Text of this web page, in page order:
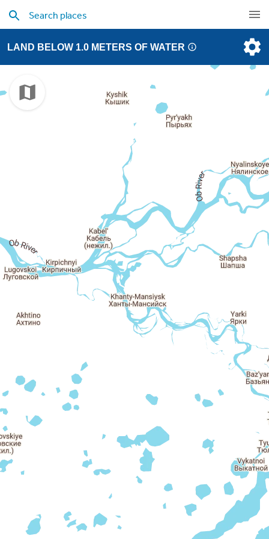
LAND BELOW 1.0 METERS OF WATER